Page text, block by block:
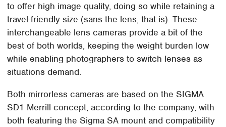
to offer high image quality, doing so while retaining a
travel-friendly size (sans the lens, that is). These
interchangeable lens cameras provide a bit of the
best of both worlds, keeping the weight burden low
while enabling photographers to switch lenses as
situations demand.
Both mirrorless cameras are based on the SIGMA
SD1 Merrill concept, according to the company, with
both featuring the Sigma SA mount and compatibility